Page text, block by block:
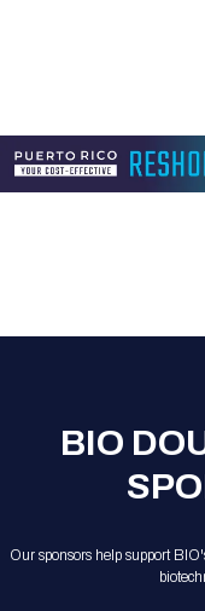
BIO
Our sponsors help support